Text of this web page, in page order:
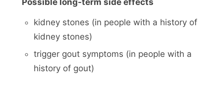
Possible long-term side effects
kidney stones (in people with a history of
kidney stones)
trigger gout symptoms (in people with a
history of gout)